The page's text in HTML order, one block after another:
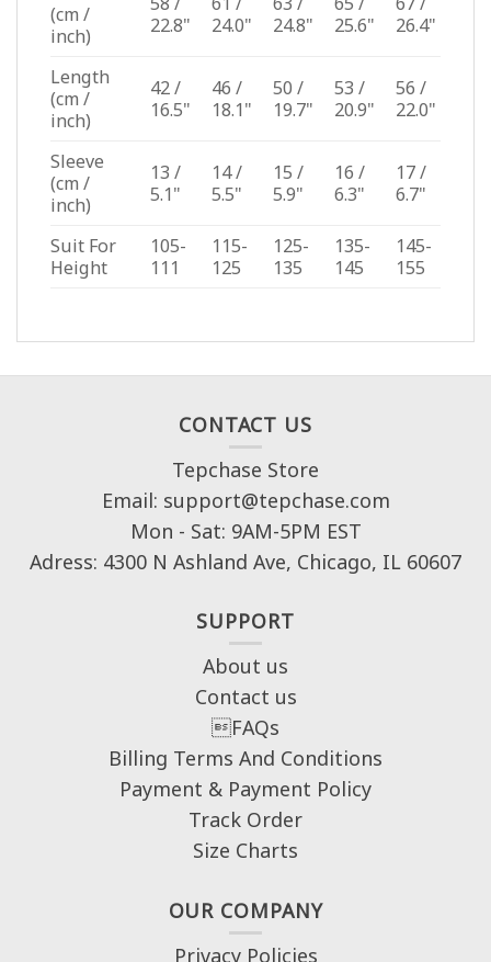
(cm /
inch)
22.8"
24.0"
24.8"
25.6"
26.4"
Length
(cm /
inch)
42 /
16.5"
46 /
18.1"
50 /
19.7"
53 /
20.9"
56 /
22.0"
Sleeve
(cm /
inch)
13 /
5.1"
14 /
5.5"
15 /
5.9"
16 /
6.3"
17 /
6.7"
Suit For
Height
105-
111
115-
125
125-
135
135-
145
145-
155
CONTACT US
Tepchase Store
Email: support@tepchase.com
Mon - Sat: 9AM-5PM EST
Adress: 4300 N Ashland Ave, Chicago, IL 60607
SUPPORT
About us
Contact us
FAQs
Billing Terms And Conditions
Payment & Payment Policy
Track Order
Size Charts
OUR COMPANY
Privacy Policies